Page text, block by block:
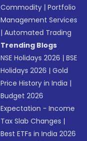
Commodity |Portfolio
Management Services
|Automated Trading
Trending Blogs
NSE Holidays 2026 |BSE
Holidays 2026 |Gold
Price History in India |
Budget 2026
Expectation - Income
Tax Slab Changes |
Best ETFs in India 2026